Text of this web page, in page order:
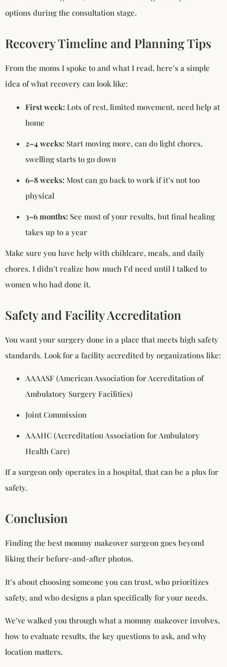
options during the consultation stage.
Recovery Timeline and Planning Tips
From the moms I spoke to and what I read, here’s a simple
idea of what recovery can look like:
First week: Lots of rest, limited movement, need help at
home
2–4 weeks: Start moving more, can do light chores,
swelling starts to go down
6–8 weeks: Most can go back to work if it’s not too
physical
3–6 months: See most of your results, but final healing
takes up to a year
Make sure you have help with childcare, meals, and daily
chores. I didn’t realize how much I’d need until I talked to
women who had done it.
Safety and Facility Accreditation
You want your surgery done in a place that meets high safety
standards. Look for a facility accredited by organizations like:
AAAASF (American Association for Accreditation of
Ambulatory Surgery Facilities)
Joint Commission
AAAHC (Accreditation Association for Ambulatory
Health Care)
If a surgeon only operates in a hospital, that can be a plus for
safety.
Conclusion
Finding the best mommy makeover surgeon goes beyond
liking their before-and-after photos.
It’s about choosing someone you can trust, who prioritizes
safety, and who designs a plan specifically for your needs.
We’ve walked you through what a mommy makeover involves,
how to evaluate results, the key questions to ask, and why
location matters.